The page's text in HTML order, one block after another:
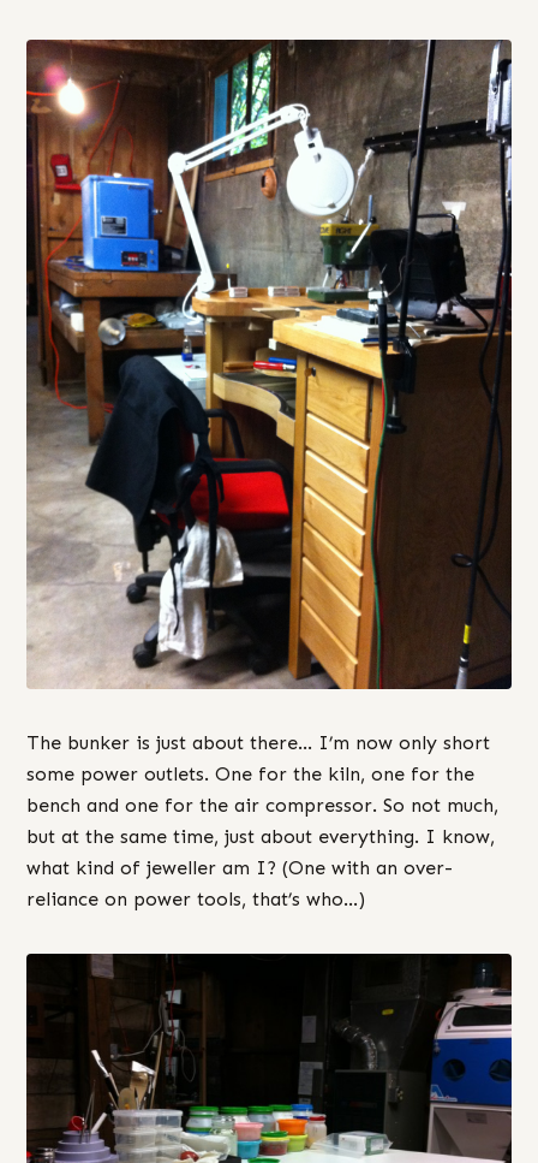
The bunker is just about there… I’m now only short
some power outlets. One for the kiln, one for the
bench and one for the air compressor. So not much,
but at the same time, just about everything. I know,
what kind of jeweller am I? (One with an over-
reliance on power tools, that’s who…)